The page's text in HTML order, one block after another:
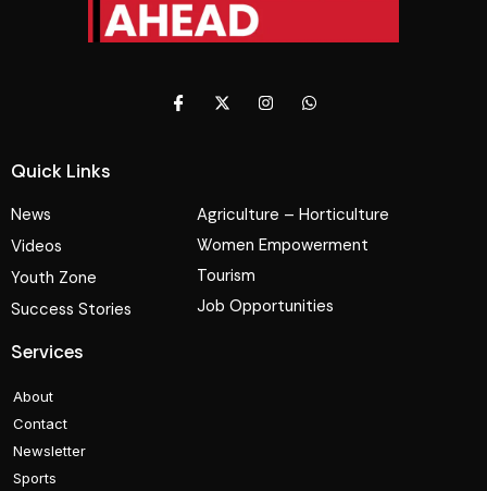
Quick Links
News
Videos
Youth Zone
Success Stories
Agriculture – Horticulture
Women Empowerment
Tourism
Job Opportunities
Services
About
Contact
Newsletter
Sports